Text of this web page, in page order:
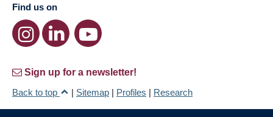
Find us on
Sign up for a newsletter!
Back to top
| Sitemap | Profiles | Research